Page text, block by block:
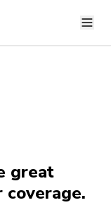
great